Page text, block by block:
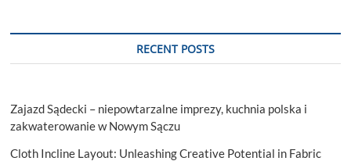
RECENT POSTS
Zajazd Sądecki – niepowtarzalne imprezy, kuchnia polska i
zakwaterowanie w Nowym Sączu
Cloth Incline Layout: Unleashing Creative Potential in Fabric